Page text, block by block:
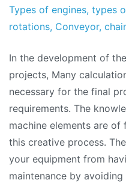
Types of engines, types
rotations, Conveyor,
In the development of
projects, Many
necessary for the final
requirements. The
machine elements are
this creative process.
your equipment from
maintenance by